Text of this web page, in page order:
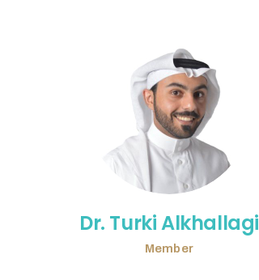
Dr. Turki Alkhallagi
Member